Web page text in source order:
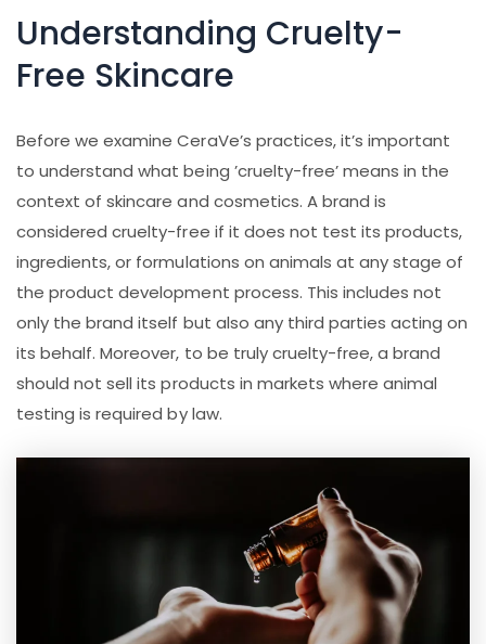
Understanding Cruelty-
Free Skincare
Before we examine CeraVe’s practices, it’s important
to understand what being ’cruelty-free’ means in the
context of skincare and cosmetics. A brand is
considered cruelty-free if it does not test its products,
ingredients, or formulations on animals at any stage of
the product development process. This includes not
only the brand itself but also any third parties acting on
its behalf. Moreover, to be truly cruelty-free, a brand
should not sell its products in markets where animal
testing is required by law.